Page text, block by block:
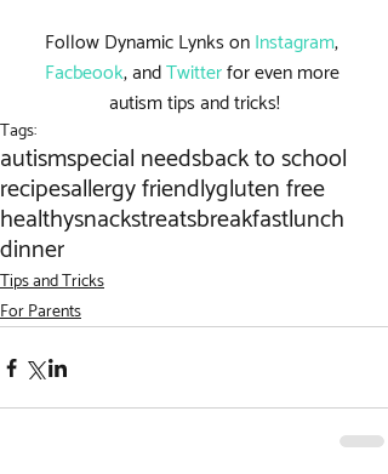
Follow Dynamic Lynks on Instagram,
Facbeook, and Twitter for even more
autism tips and tricks!
Tags:
autismspecial needsback to school
recipesallergy friendlygluten free
healthysnackstreatsbreakfastlunch
dinner
Tips and Tricks
For Parents